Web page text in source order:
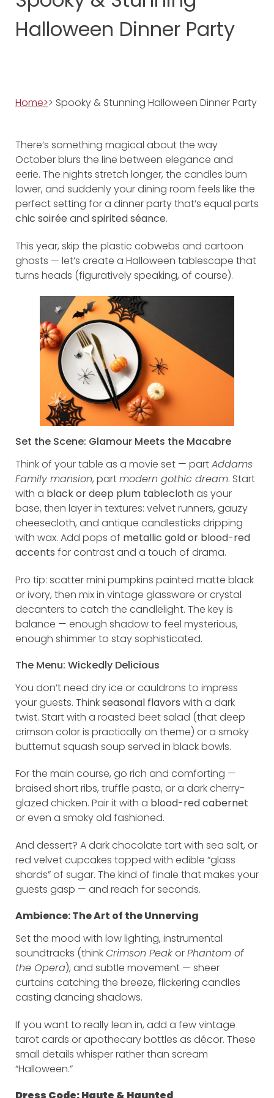
Halloween Dinner Party
Home>> Spooky & Stunning Halloween Dinner Party
There’s something magical about the way
October blurs the line between elegance and
eerie. The nights stretch longer, the candles burn
lower, and suddenly your dining room feels like the
perfect setting for a dinner party that’s equal parts
chic soirée and spirited séance.
This year, skip the plastic cobwebs and cartoon
ghosts — let’s create a Halloween tablescape that
turns heads (figuratively speaking, of course).
Set the Scene: Glamour Meets the Macabre
Think of your table as a movie set — partAddams
Family mansion, partmodern gothic dream. Start
with a black or deep plum tableclothas your
base, then layer in textures: velvet runners, gauzy
cheesecloth, and antique candlesticks dripping
with wax. Add pops of metallic gold or blood-red
accents for contrast and a touch of drama.
Pro tip: scatter mini pumpkins painted matte black
or ivory, then mix in vintage glassware or crystal
decanters to catch the candlelight. The key is
balance — enough shadow to feel mysterious,
enough shimmer to stay sophisticated.
The Menu: Wickedly Delicious
You don’t need dry ice or cauldrons to impress
your guests. Thinkseasonal flavors with a dark
twist. Start with a roasted beet salad (that deep
crimson color is practically on theme) or a smoky
butternut squash soup served in black bowls.
For the main course, go rich and comforting —
braised short ribs, truffle pasta, or a dark cherry-
glazed chicken. Pair it with a blood-red cabernet
or even a smoky old fashioned.
And dessert? A dark chocolate tart with sea salt, or
red velvet cupcakes topped with edible “glass
shards” of sugar. The kind of finale that makes your
guests gasp — and reach for seconds.
Ambience: The Art of the Unnerving
Set the mood with low lighting, instrumental
soundtracks (thinkCrimson PeakorPhantom of
the Opera), and subtle movement — sheer
curtains catching the breeze, flickering candles
casting dancing shadows.
If you want to really lean in, add a few vintage
tarot cards or apothecary bottles as décor. These
small details whisper rather than scream
“Halloween.”
Dress Code: Haute & Haunted